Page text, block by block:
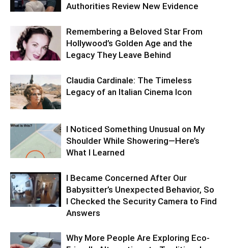
Authorities Review New Evidence
Remembering a Beloved Star From
Hollywood’s Golden Age and the
Legacy They Leave Behind
Claudia Cardinale: The Timeless
Legacy of an Italian Cinema Icon
I Noticed Something Unusual on My
Shoulder While Showering—Here’s
What I Learned
I Became Concerned After Our
Babysitter’s Unexpected Behavior, So
I Checked the Security Camera to Find
Answers
Why More People Are Exploring Eco-